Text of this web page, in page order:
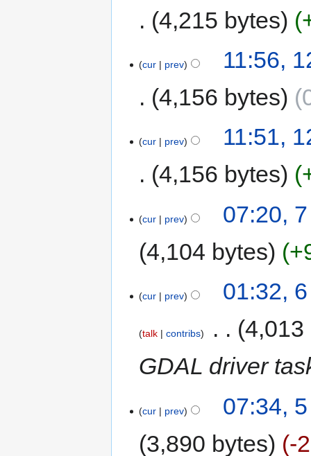
4,215 bytes
cur prev
11:56,
4,156 bytes
cur prev
11:51,
4,156 bytes
cur prev
07:20,
4,104 bytes
cur prev 01:32,
talk contribs
4,013
GDAL driver
cur prev
07:34,
3,890 bytes
-